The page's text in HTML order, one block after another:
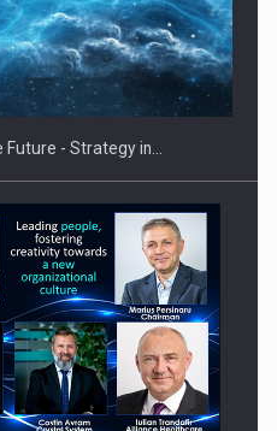
fueled by OSCAR-branded
Future - Strategy in…